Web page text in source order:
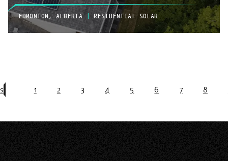
EDMONTON, ALBERTA RESIDENTIAL SOLAR
1 2 3 4 5 6 7 8